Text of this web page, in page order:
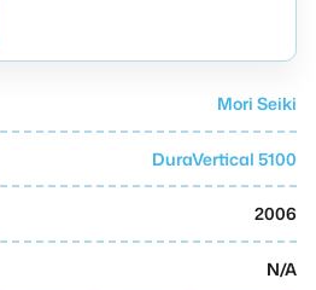
Mori Seiki
DuraVertical 5100
2006
N/A